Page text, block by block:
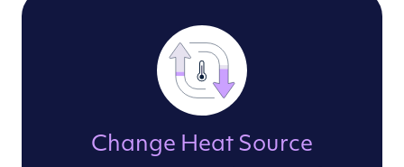
Change Heat Source